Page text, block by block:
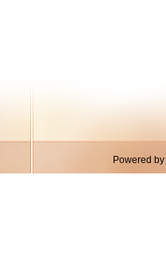
Powered by